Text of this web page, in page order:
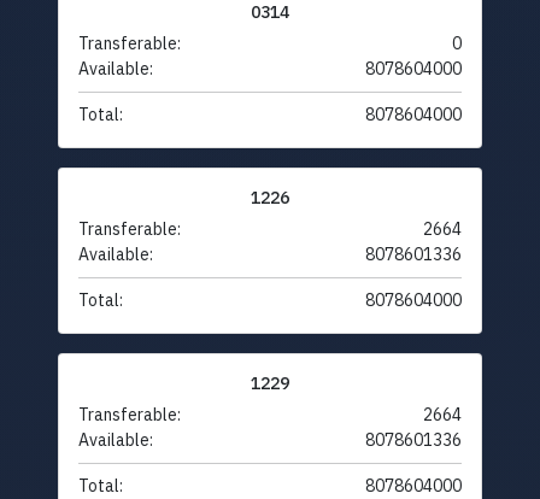
0314
Transferable:
0
Available:
8078604000
Total: 8078604000
1226
Transferable:
2664
Available:
8078601336
Total: 8078604000
1229
Transferable:
2664
Available:
8078601336
Total: 8078604000